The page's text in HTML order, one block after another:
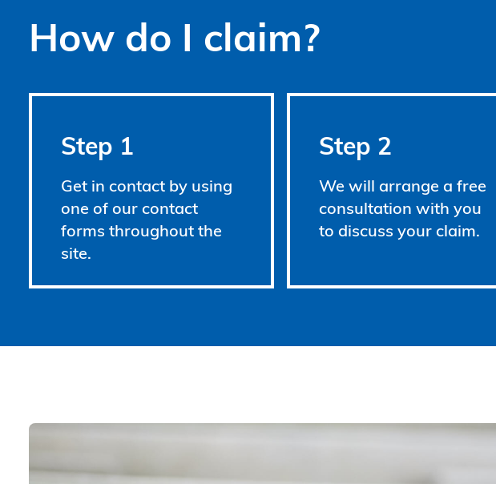
How do I claim?
Step 1
Get in contact by using
one of our contact
forms throughout the
site.
Step 2
We will arrange a free
consultation with you
to discuss your claim.